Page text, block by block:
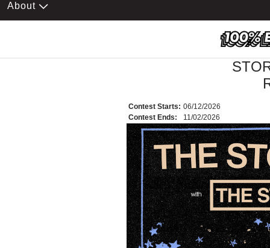
About
Contest Starts: 06/12/2026
Contest Ends:
11/02/2026